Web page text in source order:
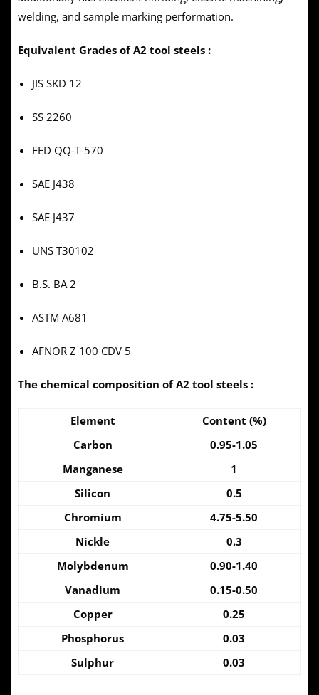
welding, and sample marking performation.
Equivalent Grades of A2 tool steels :
JIS SKD 12
SS 2260
FED QQ-T-570
SAE J438
SAE J437
UNS T30102
B.S. BA 2
ASTM A681
AFNOR Z 100 CDV 5
The chemical composition of A2 tool steels :
Element
Content (%)
Carbon
0.95-1.05
Manganese
1
Silicon
0.5
Chromium
4.75-5.50
Nickle
0.3
Molybdenum
0.90-1.40
Vanadium
0.15-0.50
Copper
0.25
Phosphorus
0.03
Sulphur
0.03